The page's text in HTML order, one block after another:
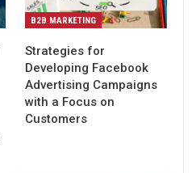
B2B MARKETING
Strategies for
Developing Facebook
Advertising Campaigns
with a Focus on
Customers